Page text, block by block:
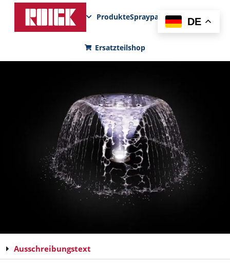
ProdukteSprayparksFunPadNews
Ersatzteilshop
Ausschreibungstext
DE